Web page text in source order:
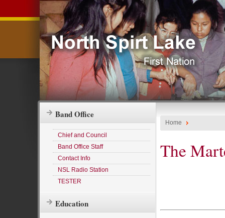
Band Office
Chief and Council
Band Office Staff
Contact Info
NSL Radio Station
TESTER
Education
Home
The